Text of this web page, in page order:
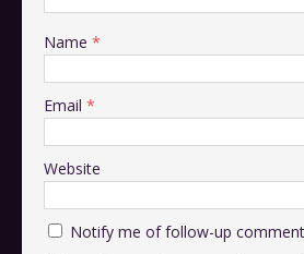
Name *
Email *
Website
Notify me of follow-up